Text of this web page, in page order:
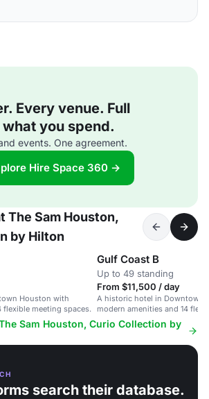
Every venue. Full
you spend.
events. One agreement.
Hire Space 360 →
The Sam Houston,
by Hilton
Houston with
flexible meeting spaces.
Gulf Coast B
Up to 49 standing
From $11,500 / day
A historic hotel in Downtown
modern amenities and 14
Sam Houston, Curio Collection by
search their database.